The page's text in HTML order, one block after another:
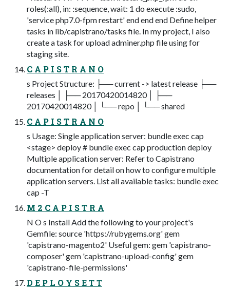
roles(:all), in: :sequence, wait: 1 do execute :sudo,
'service php7.0-fpm restart' end end end Define helper
tasks in lib/capistrano/tasks file. In my project, I also
create a task for upload adminer.php file using for
staging site.
C A P I S T R A N O
s Project Structure: ├── current -> latest release ├──
releases │ ├── 20170420014820 │ ├──
20170420014820 │ └── repo │ └── shared
C A P I S T R A N O
s Usage: Single application server: bundle exec cap
<stage> deploy # bundle exec cap production deploy
Multiple application server: Refer to Capistrano
documentation for detail on how to configure multiple
application servers. List all available tasks: bundle exec
cap -T
M 2 C A P I S T R A
N O s Install Add the following to your project's
Gemfile: source 'https://rubygems.org' gem
'capistrano-magento2' Useful gem: gem 'capistrano-
composer' gem 'capistrano-upload-config' gem
'capistrano-file-permissions'
D E P L O Y S E T T